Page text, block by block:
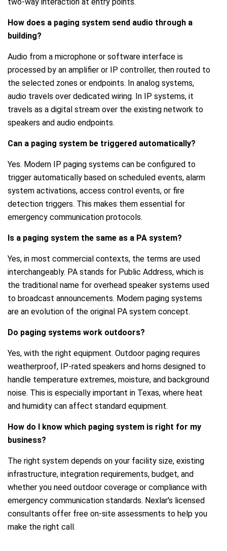
How does a paging system send audio through a
building?
Audio from a microphone or software interface is
processed by an amplifier or IP controller, then routed to
the selected zones or endpoints. In analog systems,
audio travels over dedicated wiring. In IP systems, it
travels as a digital stream over the existing network to
speakers and audio endpoints.
Can a paging system be triggered automatically?
Yes. Modern IP paging systems can be configured to
trigger automatically based on scheduled events, alarm
system activations, access control events, or fire
detection triggers. This makes them essential for
emergency communication protocols.
Is a paging system the same as a PA system?
Yes, in most commercial contexts, the terms are used
interchangeably. PA stands for Public Address, which is
the traditional name for overhead speaker systems used
to broadcast announcements. Modern paging systems
are an evolution of the original PA system concept.
Do paging systems work outdoors?
Yes, with the right equipment. Outdoor paging requires
weatherproof, IP-rated speakers and horns designed to
handle temperature extremes, moisture, and background
noise. This is especially important in Texas, where heat
and humidity can affect standard equipment.
How do I know which paging system is right for my
business?
The right system depends on your facility size, existing
infrastructure, integration requirements, budget, and
whether you need outdoor coverage or compliance with
emergency communication standards. Nexlar's licensed
consultants offer free on-site assessments to help you
make the right call.